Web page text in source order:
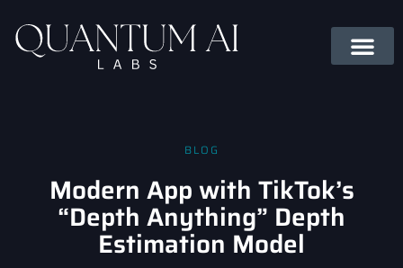
BLOG
Modern App with TikTok’s
“Depth Anything” Depth
Estimation Model